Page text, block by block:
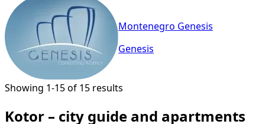
Montenegro Genesis
Genesis
Showing 1-15 of 15 results
Kotor – city guide and apartments